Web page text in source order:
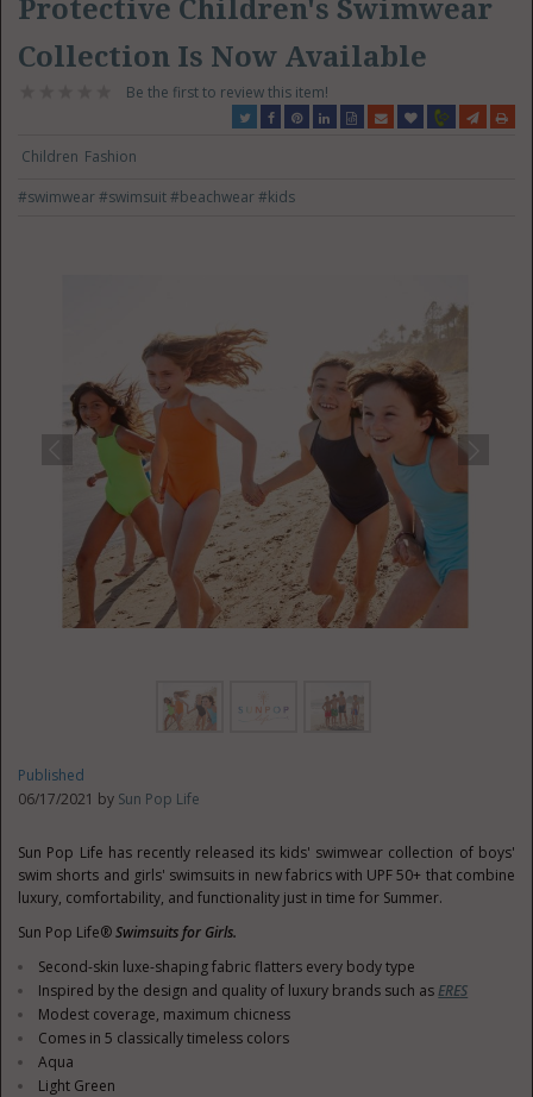
Protective Children's Swimwear
Collection Is Now Available
Be the first to review this item!
Children Fashion
#swimwear#swimsuit#beachwear#kids
Published
06/17/2021 by Sun Pop Life
Sun Pop Life has recently released its kids' swimwear collection of boys'
swim shorts and girls' swimsuits in new fabrics with UPF 50+ that combine
luxury, comfortability, and functionality just in time for Summer.
Sun Pop Life®Swimsuits for Girls.
Second-skin luxe-shaping fabric flatters every body type
Inspired by the design and quality of luxury brands such asERES
Modest coverage, maximum chicness
Comes in 5 classically timeless colors
Aqua
Light Green